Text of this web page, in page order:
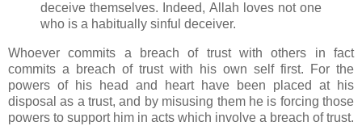
deceive themselves. Indeed, Allah loves not one
who is a habitually sinful deceiver.
Whoever commits a breach of trust with others in fact
commits a breach of trust with his own self first. For the
powers of his head and heart have been placed at his
disposal as a trust, and by misusing them he is forcing those
powers to support him in acts which involve a breach of trust.